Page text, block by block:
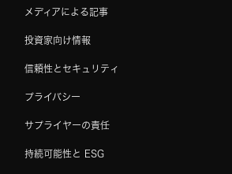
メディアによる記事
投資家向け情報
信頼性とセキュリティ
プライバシー
サプライヤーの責任
持続可能性と ESG